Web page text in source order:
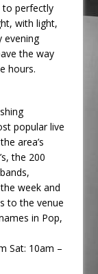
to perfectly
with light,
evening
the way
hours.
popular live
area’s
the 200
week and
to the venue
in Pop,
Sat: 10am –